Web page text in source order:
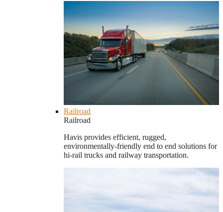
Railroad
Railroad
Havis provides efficient, rugged,
environmentally-friendly end to end solutions for
hi-rail trucks and railway transportation.